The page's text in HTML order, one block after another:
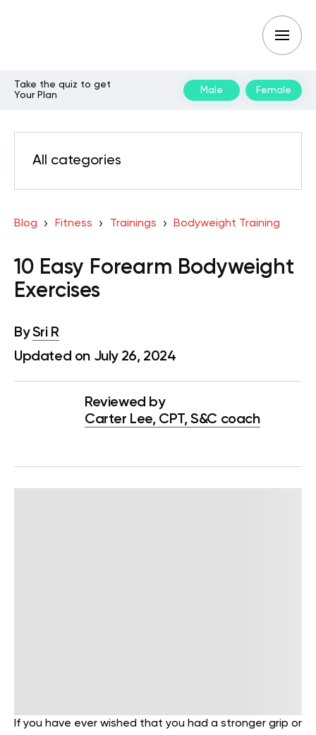
Take the quiz to get
Your Plan
Male Female
All categories
Blog Fitness Trainings Bodyweight Training
10 Easy Forearm Bodyweight
Exercises
BySri R
Updated on July 26, 2024
Reviewed by
Carter Lee, CPT, S&C coach
If you have ever wished that you had a stronger grip or